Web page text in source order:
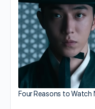
Four Reasons to Watch